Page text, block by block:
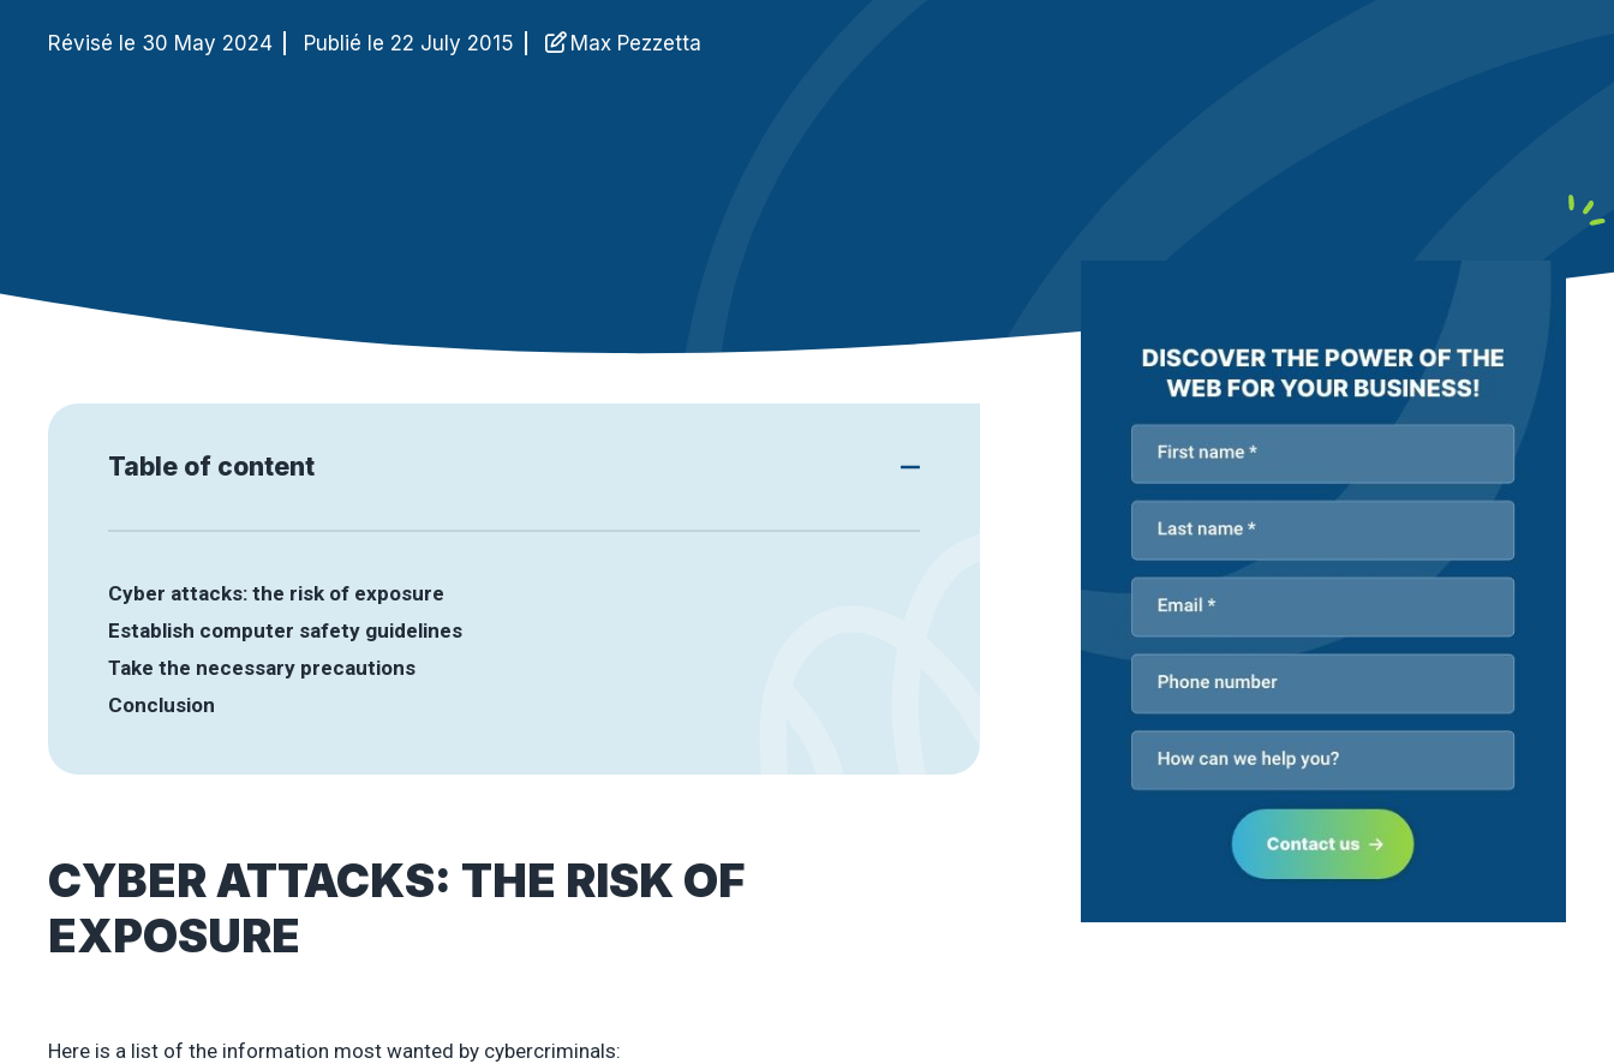
Révisé le 30 May 2024 Publié le 22 July 2015 Max Pezzetta
business model, it is often overlooked (to the delight of cybercriminals). We will see in this article the
different potential cyber attacks and the means to protect yourself from them.
Table of content
Cyber attacks: the risk of exposure
Establish computer safety guidelines
Take the necessary precautions
Conclusion
CYBER ATTACKS: THE RISK OF
EXPOSURE
Here is a list of the information most wanted by cybercriminals: